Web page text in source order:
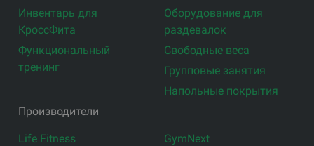
Инвентарь для
КроссФита
Функциональный
тренинг
Оборудование для
раздевалок
Свободные веса
Групповые занятия
Напольные покрытия
Производители
Life Fitness
GymNext